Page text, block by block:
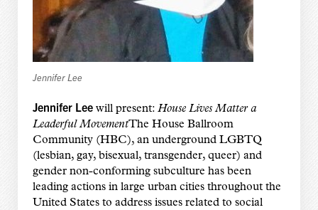
Jennifer Lee
Jennifer Leewill present: House Lives Matter a
Leaderful MovementThe House Ballroom
Community (HBC), an underground LGBTQ
(lesbian, gay, bisexual, transgender, queer) and
gender non-conforming subculture has been
leading actions in large urban cities throughout the
United States to address issues related to social